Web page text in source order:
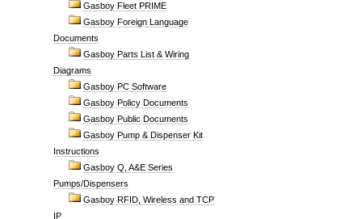
Gasboy Fleet PRIME
Gasboy Foreign Language
Documents
Gasboy Parts List & Wiring
Diagrams
Gasboy PC Software
Gasboy Policy Documents
Gasboy Public Documents
Gasboy Pump & Dispenser Kit
Instructions
Gasboy Q, A&E Series
Pumps/Dispensers
Gasboy RFID, Wireless and TCP
IP